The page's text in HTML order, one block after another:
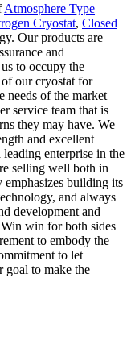
Atmosphere Type
Cryostat, Closed
Our products are
and
to occupy the
our cryostat for
needs of the market
service team that is
they may have. We
and excellent
enterprise in the
selling well both in
emphasizes building its
and always
development and
win for both sides
to embody the
to let
goal to make the